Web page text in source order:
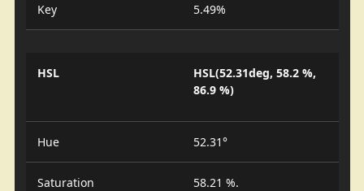
Key 5.49%
HSL
HSL(52.31deg, 58.2 %,
86.9 %)
Hue 52.31°
Saturation 58.21 %.